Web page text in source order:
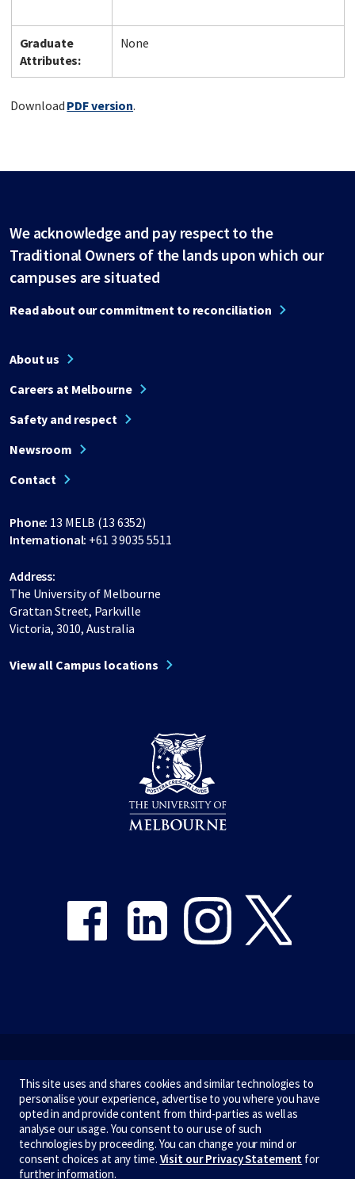
Graduate
Attributes:
None
Download PDF version.
We acknowledge and pay respect to the
Traditional Owners of the lands upon which our
campuses are situated
Read about our commitment to reconciliation
About us
Careers at Melbourne
Safety and respect
Newsroom
Contact
Phone: 13 MELB (13 6352)
International: +61 3 9035 5511
Address:
The University of Melbourne
Grattan Street, Parkville
Victoria, 3010, Australia
View all Campus locations
Terms & privacy
Accessibility
Privacy
This site uses and shares cookies and similar technologies to
personalise your experience, advertise to you where you have
opted in and provide content from third-parties as well as
analyse our usage. You consent to our use of such
technologies by proceeding. You can change your mind or
consent choices at any time. Visit our Privacy Statement for
further information.